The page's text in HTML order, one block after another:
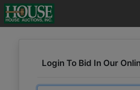
Login To Bid In Our